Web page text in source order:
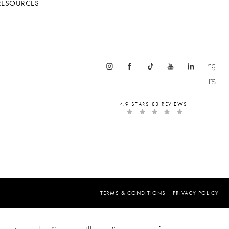
4.9 STARS 83 REVIEWS
TERMS & CONDITIONS PRIVACY POLICY